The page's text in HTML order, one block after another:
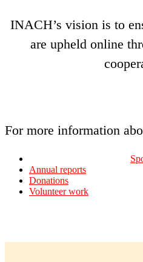
INACH’s vision is to
are upheld online
For more information
Annual reports
Donations
Volunteer work